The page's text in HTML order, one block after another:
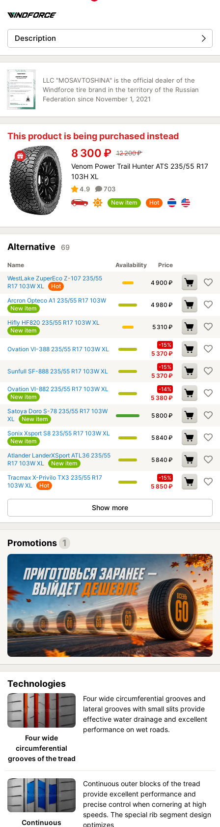
Description
LLC "MOSAVTOSHINA" is the official dealer of the
Windforce tire brand in the territory of the Russian
Federation since November 1, 2021
This product is being purchased instead
8 300 ₽ 12 200₽
Venom Power Trail Hunter ATS 235/55 R17
103H XL
4.9 703
New item Hot
Alternative 69
Name Availability
Price
WestLake ZuperEco Z-107 235/55
R17 103W XL
Hot 4 900 ₽
Arcron Opteco A1 235/55 R17 103W
New item
4 980 ₽
Hifly HF820 235/55 R17 103W XL
New item
5 310 ₽
Ovation VI-388 235/55 R17 103W XL
-15%
5 370₽
Sunfull SF-888 235/55 R17 103W XL
-15%
5 370₽
Ovation VI-882 235/55 R17 103W XL
New item
-14%
5 380₽
Satoya Doro S-78 235/55 R17 103W
XL
New item 5 800 ₽
Sonix Xsport S8 235/55 R17 103W XL
New item
5 840 ₽
Atlander LanderXSport ATL36 235/55
R17 103W XL
New item 5 840 ₽
Tracmax X-Privilo TX3 235/55 R17
103W XL
Hot
-15%
5 850₽
Show more
Promotions 1
Technologies
Four wide
circumferential
grooves of the tread
Four wide circumferential grooves and
lateral grooves with small slits provide
effective water drainage and excellent
performance on wet roads.
Continuous
Continuous outer blocks of the tread
provide excellent performance and
precise control when cornering at high
speeds. The special rib segment design
optimizes